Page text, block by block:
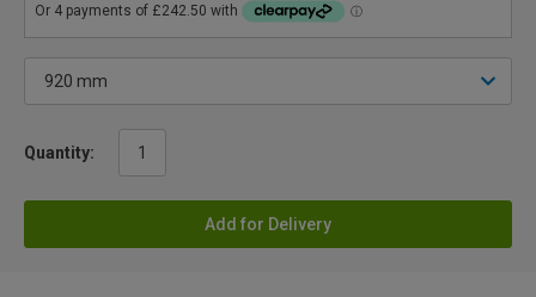
Quantity:
Add for Delivery